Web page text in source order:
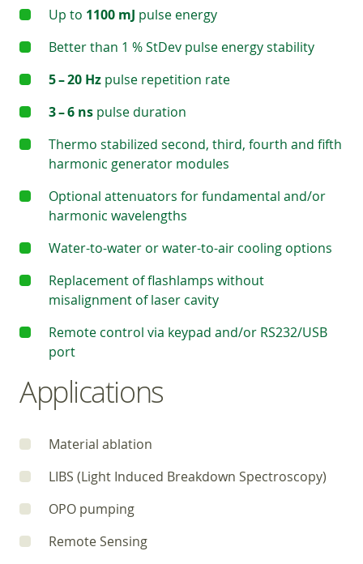
Up to 1100 mJ pulse energy
Better than 1 % StDev pulse energy stability
5 – 20 Hz pulse repetition rate
3 – 6 ns pulse duration
Thermo stabilized second, third, fourth and fifth
harmonic generator modules
Optional attenuators for fundamental and/or
harmonic wavelengths
Water-to-water or water-to-air cooling options
Replacement of flashlamps without
misalignment of laser cavity
Remote control via keypad and/or RS232/USB
port
Applications
Material ablation
LIBS (Light Induced Breakdown Spectroscopy)
OPO pumping
Remote Sensing